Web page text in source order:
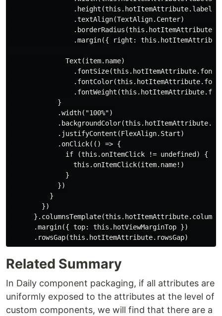
                .textAlign(TextAlign.Center)
.margin({ right:
              Text(item.name)
            }
            .width("100%")
            .justifyContent(FlexAlign.Start)
            .onClick(() => {
              if (this.onItemClick != undefined) {
                this.onItemClick(item.name!)
              }
            })
          }
        })
      .margin({ top: this.hotViewMarginTop })
Related Summary
In Daily component packaging, if all attributes are
uniformly exposed to the attributes at the level of
custom components, we will find that there are a